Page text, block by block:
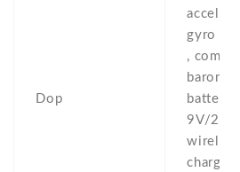
Dop
gyro ,
,
battery
9V/2A
wireless